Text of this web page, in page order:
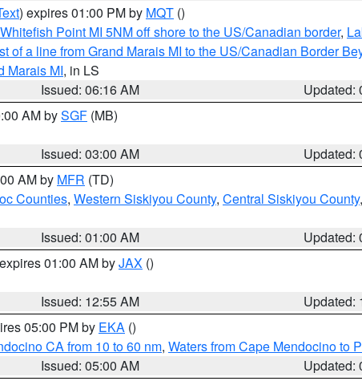
) expires 01:00 PM by MQT ()
Point MI 5NM off shore to the US/Canadian border,
of a line from Grand Marais MI to the US/Canadian Border
Marais MI, in LS
Issued: 06:16 AM
Updated:
AM bySGF (MB)
Issued: 03:00 AM
Updated:
AM by MFR (TD)
Counties, Western Siskiyou County, Central Siskiyou County,
Issued: 01:00 AM
Updated:
01:00 AM byJAX ()
Issued: 12:55 AM
Updated:
05:00 PM by EKA ()
CA from 10 to 60 nm, Waters from Cape Mendocino to
Issued: 05:00 AM
Updated: